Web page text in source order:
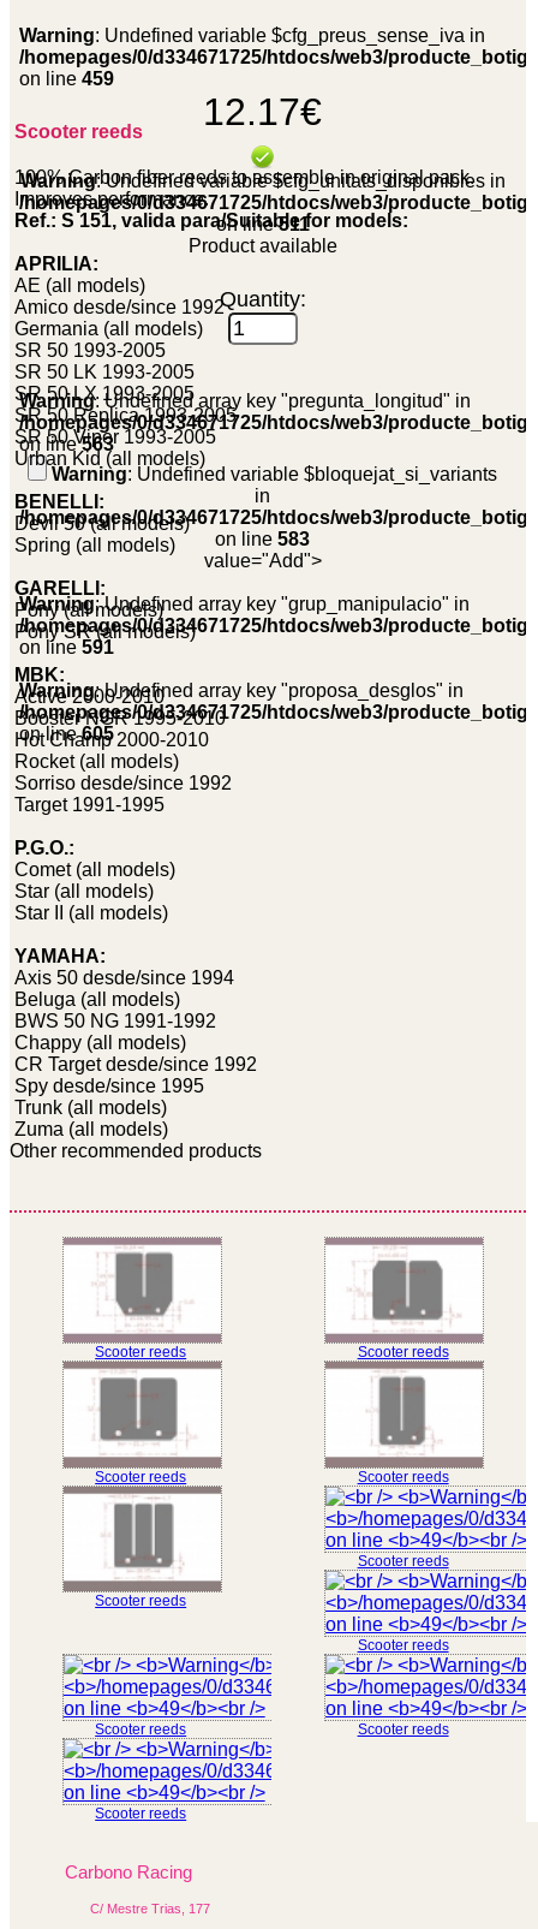
Warning: Undefined variable $cfg_preus_sense_iva in
/homepages/0/d334671725/htdocs/web3/
on line459
12.17€
Warning: Undefined variable $cfg_unitats_disponibles in
/homepages/0/d334671725/htdocs/web3/
on line511
Product available
Quantity:
Warning: Undefined array key "pregunta_longitud" in
/homepages/0/d334671725/htdocs/web3/
on line563
Warning: Undefined variable $bloquejat_si_variants
in
/homepages/0/d334671725/htdocs/web3/
on line583
value="Add">
Warning: Undefined array key "grup_manipulacio" in
/homepages/0/d334671725/htdocs/web3/
on line591
Warning: Undefined array key "proposa_desglos" in
/homepages/0/d334671725/htdocs/web3/
on line605
Scooter reeds
100% Carbon fiber reeds to assemble in original pack.
Improves performance.
Ref.: S 151, valida para/Suitable for models:
APRILIA:
AE (all models)
Amico desde/since 1992
Germania (all models)
SR 50 1993-2005
SR 50 LK 1993-2005
SR 50 LX 1993-2005
SR 50 Replica 1993-2005
SR 50 Viper 1993-2005
Urban Kid (all models)
BENELLI:
Devil 50 (all models)
Spring (all models)
GARELLI:
Pony (all models)
Pony SR (all models)
MBK:
Active 2000-2010
Booster NGR 1995-2010
Hot Champ 2000-2010
Rocket (all models)
Sorriso desde/since 1992
Target 1991-1995
P.G.O.:
Comet (all models)
Star (all models)
Star II (all models)
YAMAHA:
Axis 50 desde/since 1994
Beluga (all models)
BWS 50 NG 1991-1992
Chappy (all models)
CR Target desde/since 1992
Spy desde/since 1995
Trunk (all models)
Zuma (all models)
Other recommended products
Scooter reeds Scooter reeds
Scooter reeds Scooter reeds
Scooter reeds
Scooter reeds
Scooter reeds
Scooter reeds Scooter reeds
Scooter reeds
Carbono Racing
C/ Mestre Trias, 177